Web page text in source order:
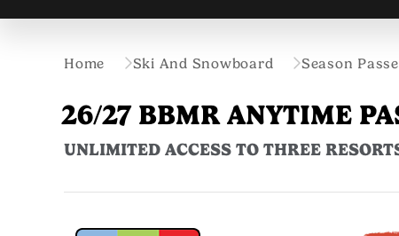
Home Ski And Snowboard Season
26/27 BBMR ANYTIME
UNLIMITED ACCESS TO THREE